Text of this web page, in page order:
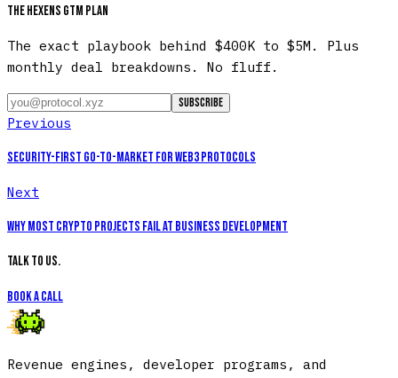
The Hexens GTM plan
The exact playbook behind $400K to $5M. Plus
monthly deal breakdowns. No fluff.
Subscribe
Previous
Security-First Go-to-Market for Web3 Protocols
Next
Why Most Crypto Projects Fail at Business Development
Talk to us.
Book a call
Revenue engines, developer programs, and